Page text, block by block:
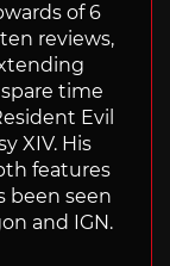
of 6
reviews,
time
Evil
XIV. His
features
been seen
and IGN.